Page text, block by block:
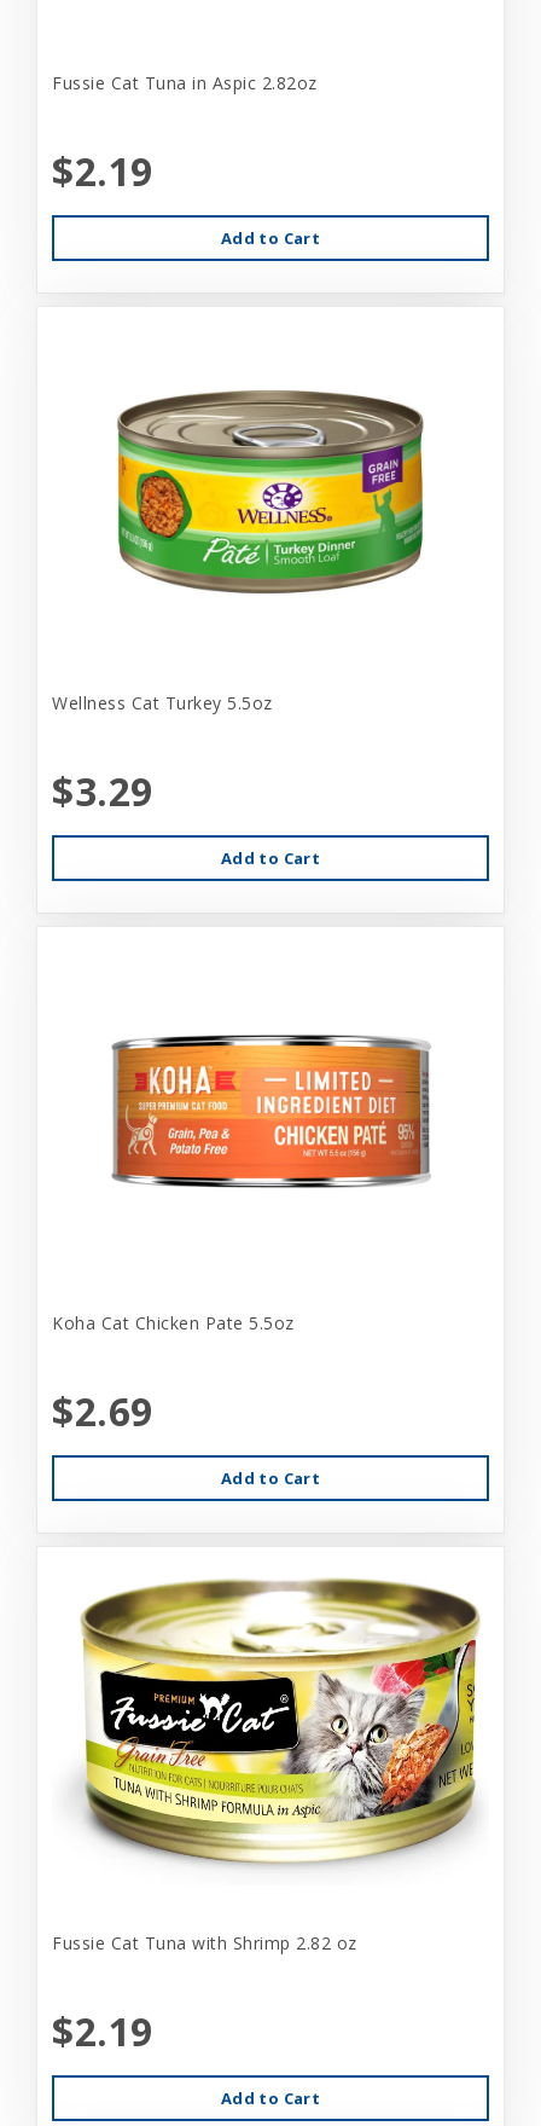
Fussie Cat Tuna in Aspic 2.82oz
$2.19
Add to Cart
Wellness Cat Turkey 5.5oz
$3.29
Add to Cart
Koha Cat Chicken Pate 5.5oz
$2.69
Add to Cart
Fussie Cat Tuna with Shrimp 2.82 oz
$2.19
Add to Cart